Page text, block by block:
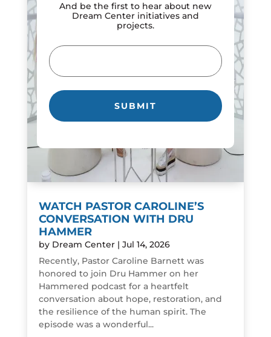
And be the first to hear about new
Dream Center initiatives and
projects.
Email
(Required)
WATCH PASTOR CAROLINE’S
CONVERSATION WITH DRU
HAMMER
by Dream Center| Jul 14, 2026
Recently, Pastor Caroline Barnett was
honored to join Dru Hammer on her
Hammered podcast for a heartfelt
conversation about hope, restoration, and
the resilience of the human spirit. The
episode was a wonderful...